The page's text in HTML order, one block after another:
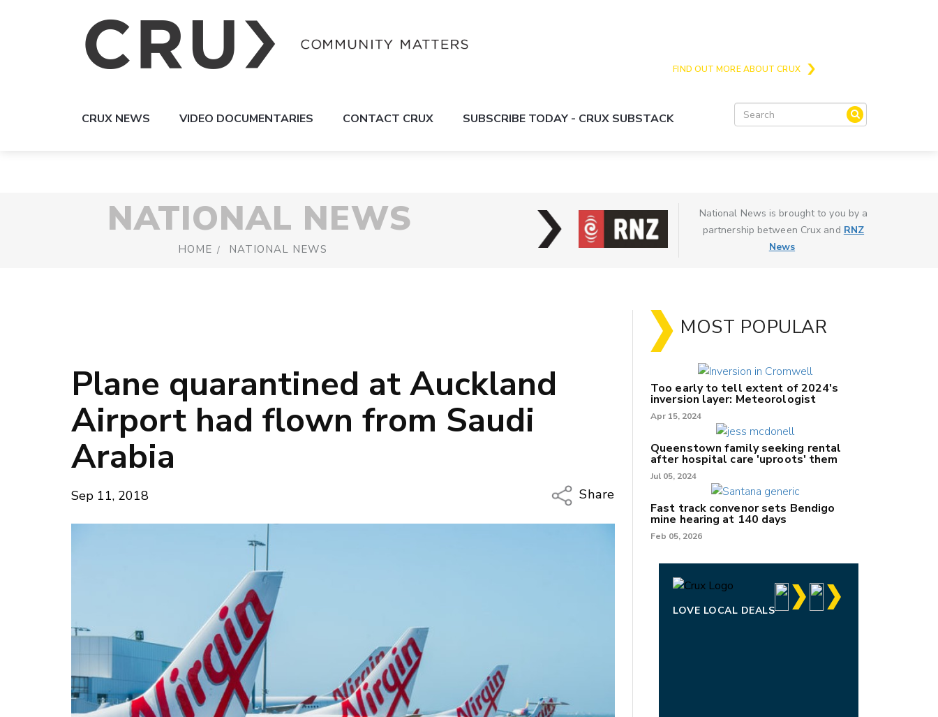
FIND OUT MORE ABOUT CRUX
CRUX NEWS VIDEO DOCUMENTARIES CONTACT CRUX SUBSCRIBE TODAY - CRUX SUBSTACK
NATIONAL NEWS
HOME NATIONAL NEWS
National News is brought to you by a
partnership between Crux and RNZ
News
Plane quarantined at Auckland
Airport had flown from Saudi
Arabia
Sep 11, 2018
Share
Copy Link
MOST POPULAR
Too early to tell extent of 2024's
inversion layer: Meteorologist
Apr 15, 2024
Queenstown family seeking rental
after hospital care 'uproots' them
Jul 05, 2024
Fast track convenor sets Bendigo
mine hearing at 140 days
Feb 05, 2026
LOVE LOCAL DEALS